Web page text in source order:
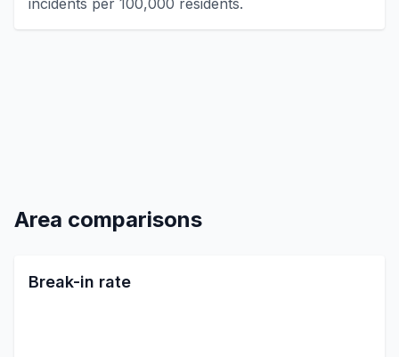
incidents per 100,000 residents.
Area comparisons
Break-in rate